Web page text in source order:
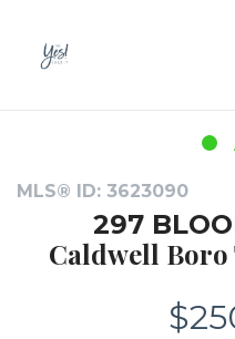
MLS® ID: 3623090
297
Caldwell Boro